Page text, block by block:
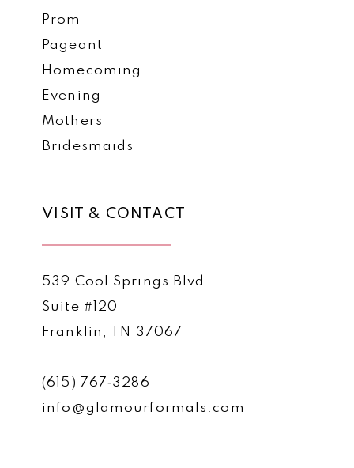
Prom
Pageant
Homecoming
Evening
Mothers
Bridesmaids
VISIT & CONTACT
539 Cool Springs Blvd
Suite #120
Franklin, TN 37067
(615) 767‑3286
info@glamourformals.com